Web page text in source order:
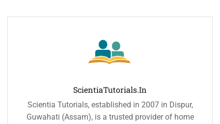
ScientiaTutorials.in
Scientia Tutorials, established in 2007 in Dispur,
Guwahati (Assam), is a trusted provider of home